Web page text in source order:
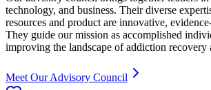
technology, and business. Their diverse
resources and product are innovative,
They guide our mission as accomplished
improving the landscape of addiction recovery
Meet Our Advisory Council